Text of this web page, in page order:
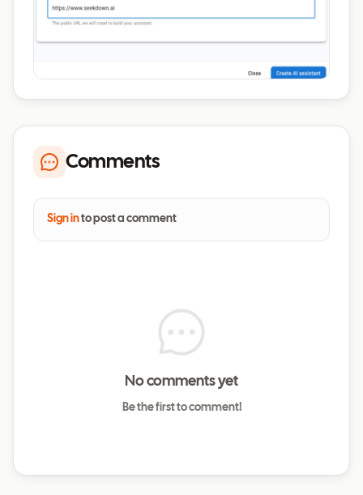
Comments
Sign into post a comment
No comments yet
Be the first to comment!